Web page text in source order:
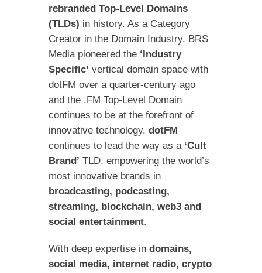
rebranded Top-Level Domains
(TLDs) in history. As a Category
Creator in the Domain Industry, BRS
Media pioneered the ‘Industry
Specific’ vertical domain space with
dotFM over a quarter-century ago
and the .FM Top-Level Domain
continues to be at the forefront of
innovative technology. dotFM
continues to lead the way as a‘Cult
Brand’ TLD, empowering the world’s
most innovative brands in
broadcasting, podcasting,
streaming, blockchain, web3 and
social entertainment.
With deep expertise in domains,
social media, internet radio, crypto